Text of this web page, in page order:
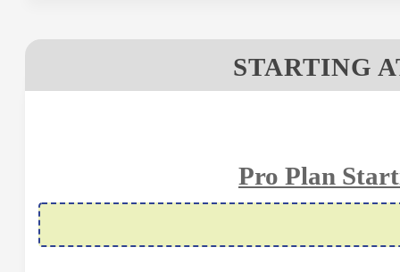
STARTING
Pro Plan